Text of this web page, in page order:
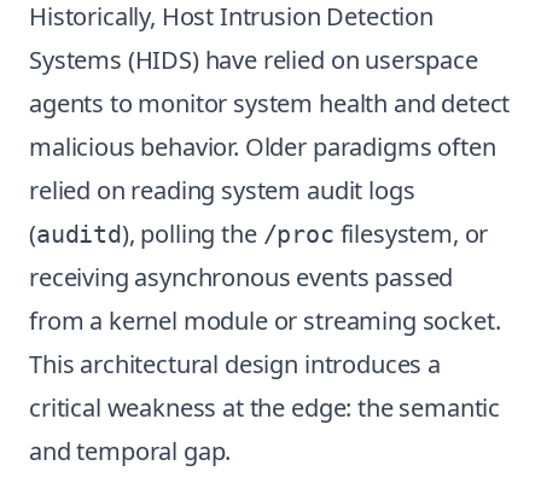
Historically, Host Intrusion Detection
Systems (HIDS) have relied on userspace
agents to monitor system health and detect
malicious behavior. Older paradigms often
relied on reading system audit logs
(auditd), polling the /proc filesystem, or
receiving asynchronous events passed
from a kernel module or streaming socket.
This architectural design introduces a
critical weakness at the edge: the semantic
and temporal gap.